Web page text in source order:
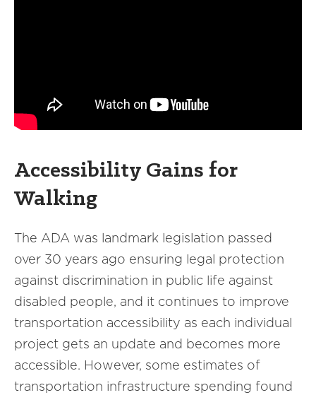
Accessibility Gains for
Walking
The ADA was landmark legislation passed
over 30 years ago ensuring legal protection
against discrimination in public life against
disabled people, and it continues to improve
transportation accessibility as each individual
project gets an update and becomes more
accessible. However, some estimates of
transportation infrastructure spending found